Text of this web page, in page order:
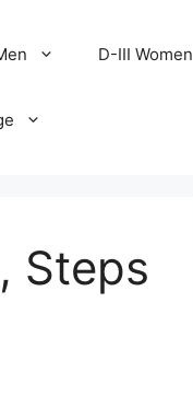
D-III Women
Steps